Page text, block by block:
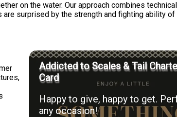
on the water. Our approach combines
surprised by the strength and fighting ability of
Addicted to Scales & Tail
Card
Happy to give, happy to get.
any occasion!